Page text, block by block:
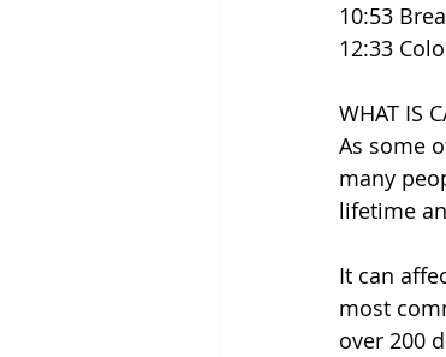
10:53
12:33
WHAT IS
As some
many
lifetime
It can
most
over 200